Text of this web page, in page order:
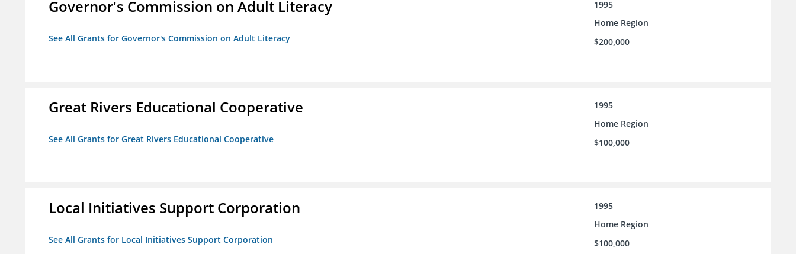
Governor's Commission on Adult Literacy
See All Grants for Governor's Commission on Adult Literacy
1995
Home Region
$200,000
Great Rivers Educational Cooperative
See All Grants for Great Rivers Educational Cooperative
1995
Home Region
$100,000
Local Initiatives Support Corporation
See All Grants for Local Initiatives Support Corporation
1995
Home Region
$100,000